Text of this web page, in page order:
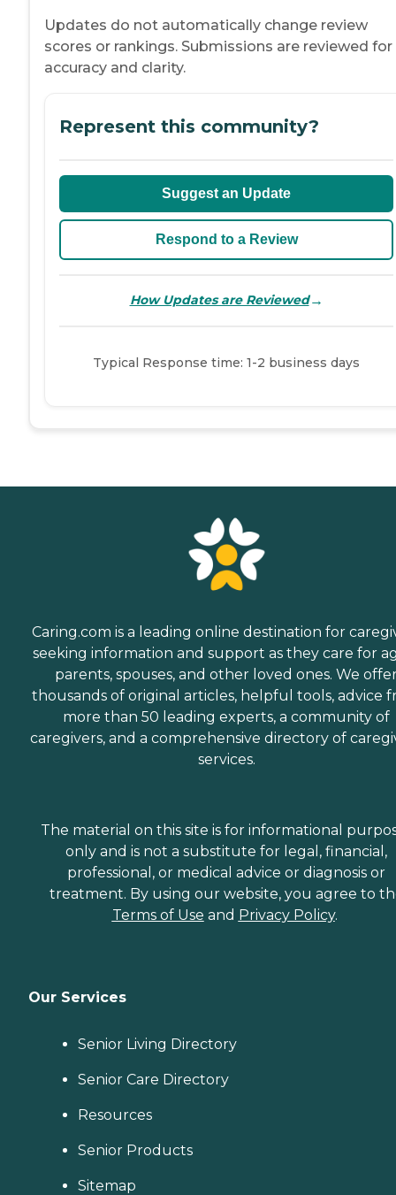
Updates do not automatically change review
scores or rankings. Submissions are reviewed for
accuracy and clarity.
Represent this community?
Suggest an Update
Respond to a Review
How Updates are Reviewed→
Typical Response time: 1-2 business days
Caring.com is a leading online destination for
seeking information and support as they care for
parents, spouses, and other loved ones. We
thousands of original articles, helpful tools, advice
more than 50 leading experts, a community of
caregivers, and a comprehensive directory of
services.
The material on this site is for informational
only and is not a substitute for legal, financial,
professional, or medical advice or diagnosis or
treatment. By using our website, you agree to
Terms of Use and Privacy Policy.
Our Services
Senior Living Directory
Senior Care Directory
Resources
Senior Products
Sitemap